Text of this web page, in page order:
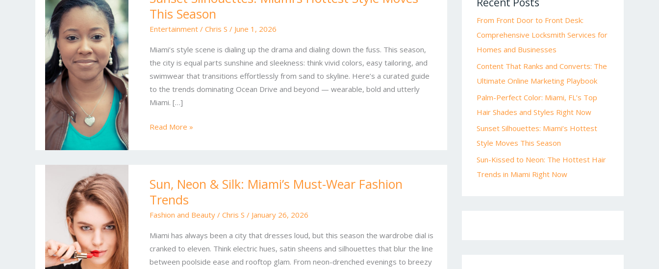
This Season
Entertainment/ Chris S / June 1, 2026
Miami’s style scene is dialing up the drama and dialing down the fuss. This season,
the city is equal parts sunshine and sleekness: think vivid colors, easy tailoring, and
swimwear that transitions effortlessly from sand to skyline. Here’s a curated guide
to the trends dominating Ocean Drive and beyond — wearable, bold and utterly
Miami. […]
Miami’s
Hottest
Moves
This
Season
Read More »
Sun, Neon & Silk: Miami’s Must-Wear Fashion
Trends
Fashion and Beauty/ Chris S / January 26, 2026
Miami has always been a city that dresses loud, but this season the wardrobe dial is
cranked to eleven. Think electric hues, satin sheens and silhouettes that blur the line
between poolside ease and rooftop glam. From neon-drenched evenings to breezy
Neon
&
Silk:
Must-
Wear
Fashion
From Front Door to Front Desk:
Comprehensive Locksmith Services for
Homes and Businesses
Content That Ranks and Converts: The
Ultimate Online Marketing Playbook
Palm-Perfect Color: Miami, FL’s Top
Hair Shades and Styles Right Now
Sunset Silhouettes: Miami’s Hottest
Style Moves This Season
Sun-Kissed to Neon: The Hottest Hair
Trends in Miami Right Now